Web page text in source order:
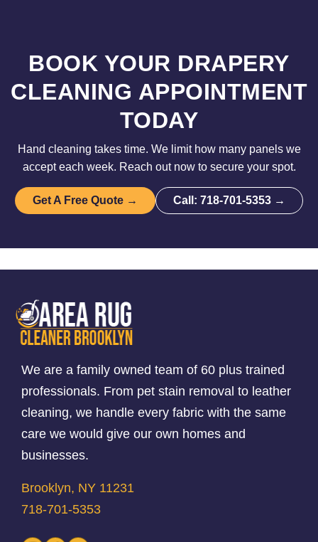
BOOK YOUR DRAPERY
CLEANING APPOINTMENT
TODAY
Hand cleaning takes time. We limit how many panels we
accept each week. Reach out now to secure your spot.
Get A Free Quote → Call: 718-701-5353 →
We are a family owned team of 60 plus trained
professionals. From pet stain removal to leather
cleaning, we handle every fabric with the same
care we would give our own homes and
businesses.
Brooklyn, NY 11231
718-701-5353